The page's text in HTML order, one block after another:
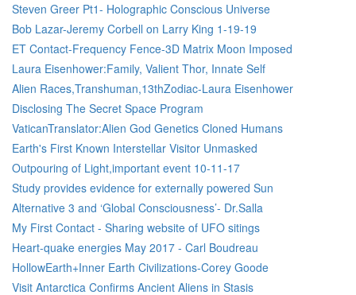
Steven Greer Pt1- Holographic Conscious Universe
Bob Lazar-Jeremy Corbell on Larry King 1-19-19
ET Contact-Frequency Fence-3D Matrix Moon Imposed
Laura Eisenhower:Family, Valient Thor, Innate Self
Alien Races,Transhuman,13thZodiac-Laura Eisenhower
Disclosing The Secret Space Program
VaticanTranslator:Alien God Genetics Cloned Humans
Earth's First Known Interstellar Visitor Unmasked
Outpouring of Light,important event 10-11-17
Study provides evidence for externally powered Sun
Alternative 3 and ‘Global Consciousness’- Dr.Salla
My First Contact - Sharing website of UFO sitings
Heart-quake energies May 2017 - Carl Boudreau
HollowEarth+Inner Earth Civilizations-Corey Goode
Visit Antarctica Confirms Ancient Aliens in Stasis